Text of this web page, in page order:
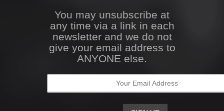
You may unsubscribe at
any time via a link in each
newsletter and we do not
give your email address to
ANYONE else.